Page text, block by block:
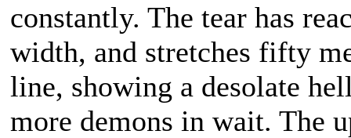
constantly. The tear has
width, and stretches fifty
line, showing a desolate
more demons in wait. The